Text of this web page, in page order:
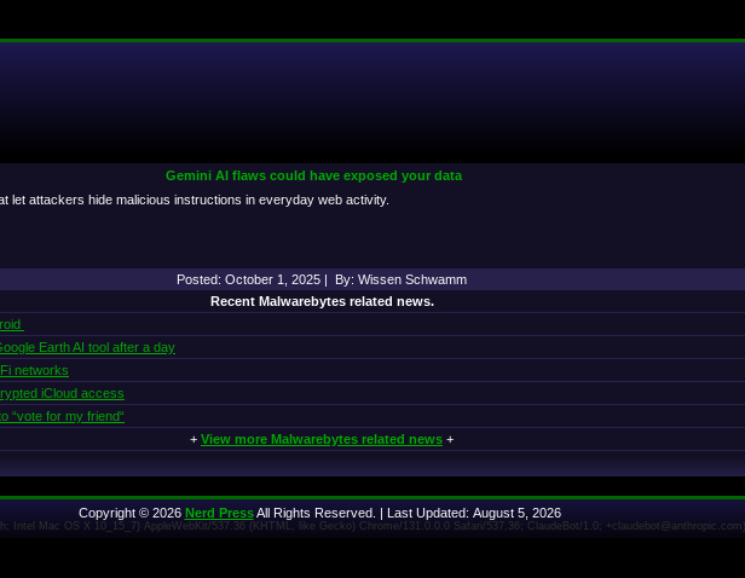
Gemini AI flaws could have exposed your data
let attackers hide malicious instructions in everyday web activity.
Posted: October 1, 2025 | By: Wissen Schwamm
Recent Malwarebytes related news.
Earth AI tool after a day
networks
iCloud access
“vote for my friend“
+ View more Malwarebytes related news +
Copyright © 2026 Nerd PressAll Rights Reserved. | Last Updated: August 5, 2026
Intel Mac OS X 10_15_7) AppleWebKit/537.36 (KHTML, like Gecko) Chrome/131.0.0.0 Safari/537.36; ClaudeBot/1.0; +claudebot@anthropic.com)